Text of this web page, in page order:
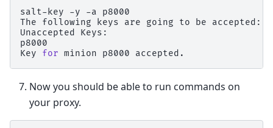
salt-key -y -a
p8000
The
following keys are going to be
accepted:
Unaccepted
Keys:
p8000
Key
for minion p8000
Now you should be able to run commands on
your proxy.